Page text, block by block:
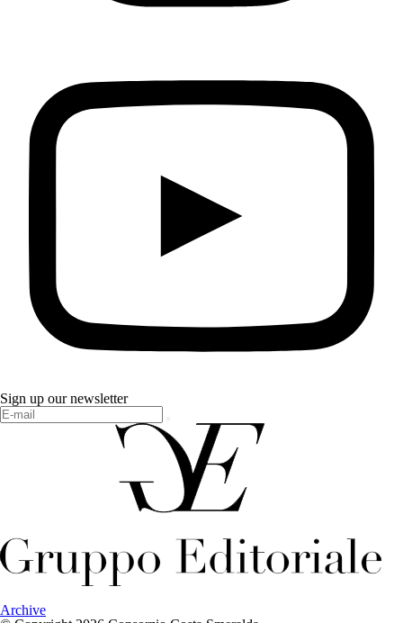
Sign up our newsletter
Archive